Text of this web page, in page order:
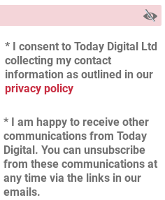
* I consent to Today Digital Ltd
collecting my contact
information as outlined in our
privacy policy
* I am happy to receive other
communications from Today
Digital. You can unsubscribe
from these communications at
any time via the links in our
emails.